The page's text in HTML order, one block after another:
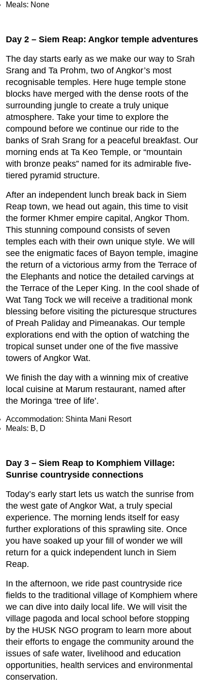
Meals: None
Day 2 – Siem Reap: Angkor temple adventures
The day starts early as we make our way to Srah
Srang and Ta Prohm, two of Angkor’s most
recognisable temples. Here huge temple stone
blocks have merged with the dense roots of the
surrounding jungle to create a truly unique
atmosphere. Take your time to explore the
compound before we continue our ride to the
banks of Srah Srang for a peaceful breakfast. Our
morning ends at Ta Keo Temple, or “mountain
with bronze peaks” named for its admirable five-
tiered pyramid structure.
After an independent lunch break back in Siem
Reap town, we head out again, this time to visit
the former Khmer empire capital, Angkor Thom.
This stunning compound consists of seven
temples each with their own unique style. We will
see the enigmatic faces of Bayon temple, imagine
the return of a victorious army from the Terrace of
the Elephants and notice the detailed carvings at
the Terrace of the Leper King. In the cool shade of
Wat Tang Tock we will receive a traditional monk
blessing before visiting the picturesque structures
of Preah Paliday and Pimeanakas. Our temple
explorations end with the option of watching the
tropical sunset under one of the five massive
towers of Angkor Wat.
We finish the day with a winning mix of creative
local cuisine at Marum restaurant, named after
the Moringa ‘tree of life’.
Accommodation: Shinta Mani Resort
Meals: B, D
Day 3 – Siem Reap to Komphiem Village:
Sunrise countryside connections
Today’s early start lets us watch the sunrise from
the west gate of Angkor Wat, a truly special
experience. The morning lends itself for easy
further explorations of this sprawling site. Once
you have soaked up your fill of wonder we will
return for a quick independent lunch in Siem
Reap.
In the afternoon, we ride past countryside rice
fields to the traditional village of Komphiem where
we can dive into daily local life. We will visit the
village pagoda and local school before stopping
by the HUSK NGO program to learn more about
their efforts to engage the community around the
issues of safe water, livelihood and education
opportunities, health services and environmental
conservation.